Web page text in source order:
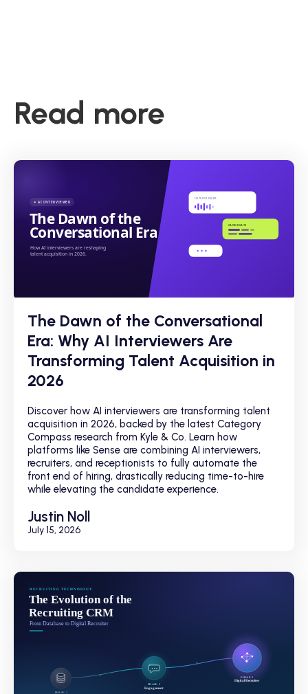
Read more
The Dawn of the Conversational
Era: Why AI Interviewers Are
Transforming Talent Acquisition in
2026
Discover how AI interviewers are transforming talent
acquisition in 2026, backed by the latest Category
Compass research from Kyle & Co. Learn how
platforms like Sense are combining AI interviewers,
recruiters, and receptionists to fully automate the
front end of hiring, drastically reducing time-to-hire
while elevating the candidate experience.
Justin Noll
July 15, 2026